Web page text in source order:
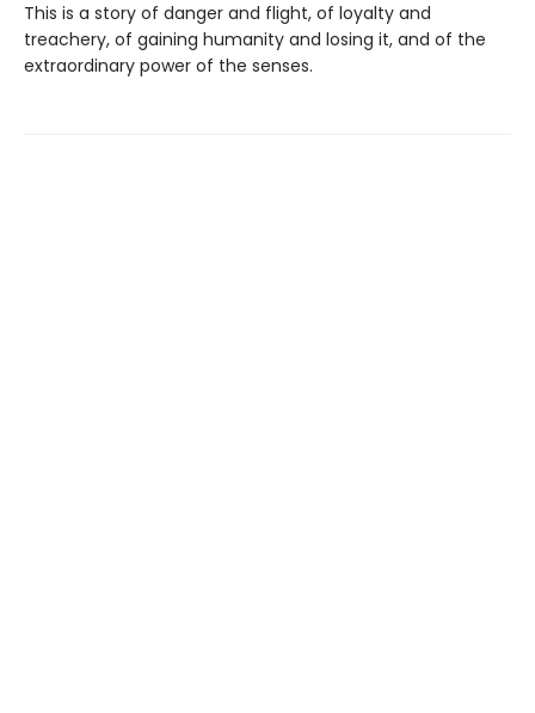
This is a story of danger and flight, of loyalty and
treachery, of gaining humanity and losing it, and of the
extraordinary power of the senses.